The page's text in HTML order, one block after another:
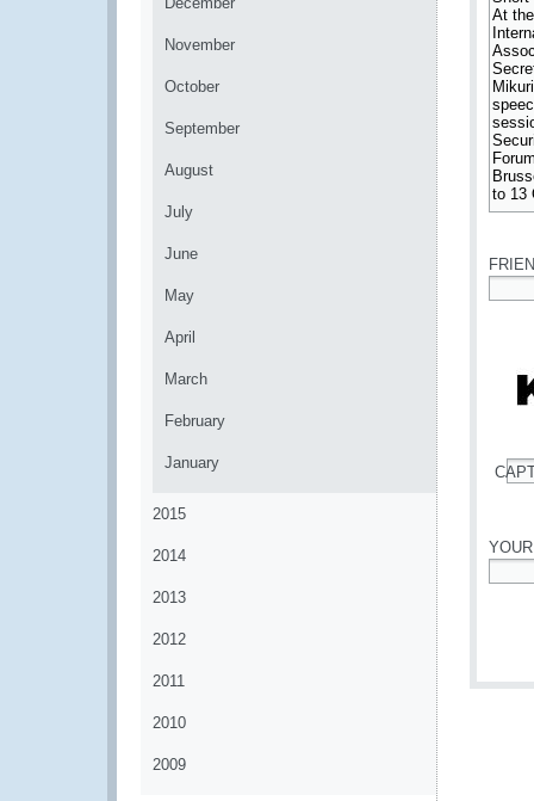
November
October
September
August
July
June
May
April
March
February
January
2015
2014
2013
2012
2011
2010
2009